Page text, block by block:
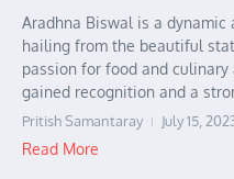
Aradhna Biswal is a
hailing from the beautiful
passion for food and
gained recognition and a
Pritish Samantaray July 15,
Read More